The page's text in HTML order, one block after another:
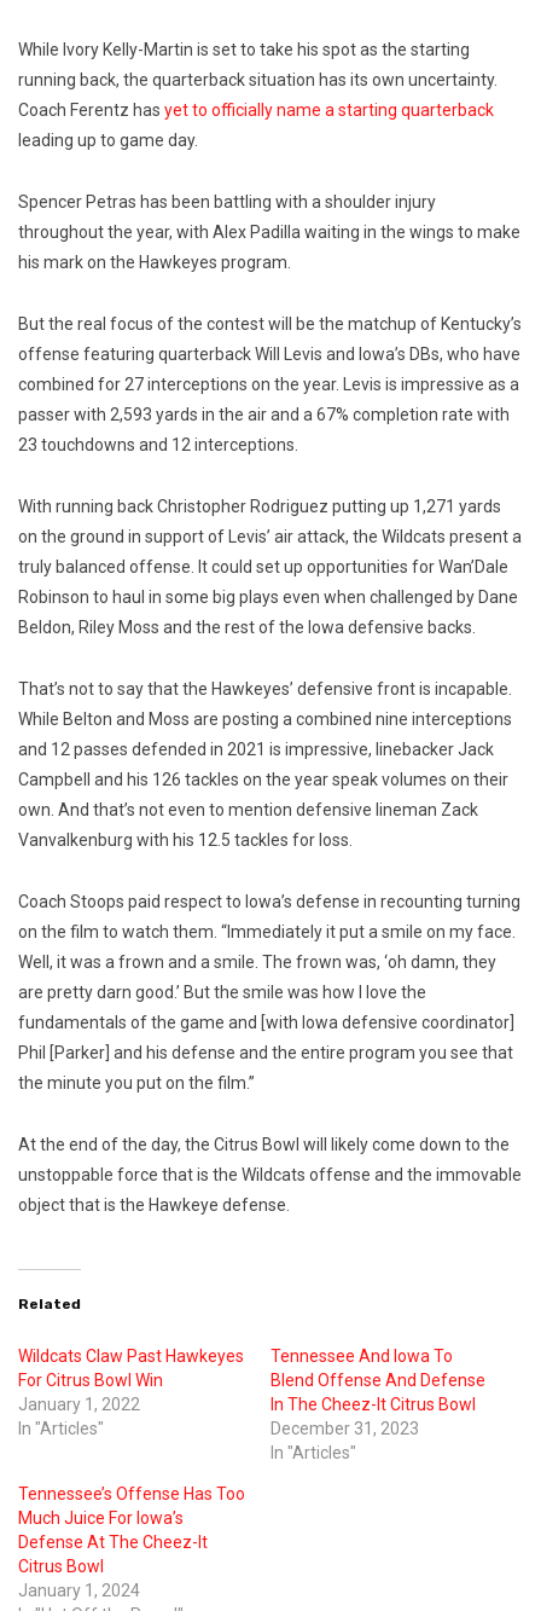
While Ivory Kelly-Martin is set to take his spot as the starting
running back, the quarterback situation has its own uncertainty.
Coach Ferentz has yet to officially name a starting quarterback
leading up to game day.
Spencer Petras has been battling with a shoulder injury
throughout the year, with Alex Padilla waiting in the wings to make
his mark on the Hawkeyes program.
But the real focus of the contest will be the matchup of Kentucky’s
offense featuring quarterback Will Levis and Iowa’s DBs, who have
combined for 27 interceptions on the year. Levis is impressive as a
passer with 2,593 yards in the air and a 67% completion rate with
23 touchdowns and 12 interceptions.
With running back Christopher Rodriguez putting up 1,271 yards
on the ground in support of Levis’ air attack, the Wildcats present a
truly balanced offense. It could set up opportunities for Wan’Dale
Robinson to haul in some big plays even when challenged by Dane
Beldon, Riley Moss and the rest of the Iowa defensive backs.
That’s not to say that the Hawkeyes’ defensive front is incapable.
While Belton and Moss are posting a combined nine interceptions
and 12 passes defended in 2021 is impressive, linebacker Jack
Campbell and his 126 tackles on the year speak volumes on their
own. And that’s not even to mention defensive lineman Zack
Vanvalkenburg with his 12.5 tackles for loss.
Coach Stoops paid respect to Iowa’s defense in recounting turning
on the film to watch them. “Immediately it put a smile on my face.
Well, it was a frown and a smile. The frown was, ‘oh damn, they
are pretty darn good.’ But the smile was how I love the
fundamentals of the game and [with Iowa defensive coordinator]
Phil [Parker] and his defense and the entire program you see that
the minute you put on the film.”
At the end of the day, the Citrus Bowl will likely come down to the
unstoppable force that is the Wildcats offense and the immovable
object that is the Hawkeye defense.
Related
Wildcats Claw Past Hawkeyes
For Citrus Bowl Win
January 1, 2022
In "Articles"
Tennessee And Iowa To
Blend Offense And Defense
In The Cheez-It Citrus Bowl
December 31, 2023
In "Articles"
Tennessee’s Offense Has Too
Much Juice For Iowa’s
Defense At The Cheez-It
Citrus Bowl
January 1, 2024